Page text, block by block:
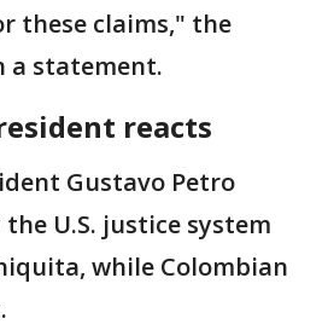
these claims," the
a statement.
reacts
Gustavo Petro
U.S. justice system
while Colombian